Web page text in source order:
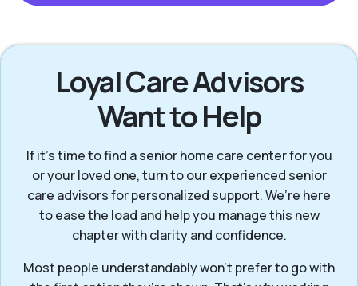
Loyal Care Advisors
Want to Help
If it’s time to find a senior home care center for you
or your loved one, turn to our experienced senior
care advisors for personalized support. We’re here
to ease the load and help you manage this new
chapter with clarity and confidence.
Most people understandably won't prefer to go with